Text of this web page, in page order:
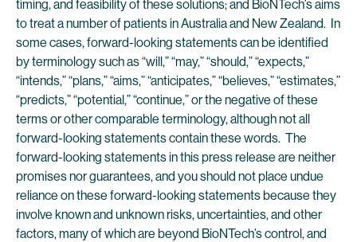
timing, and feasibility of these solutions; and BioNTech’s aims
to treat a number of patients in Australia and New Zealand. In
some cases, forward-looking statements can be identified
by terminology such as “will,” “may,” “should,” “expects,”
“intends,” “plans,” “aims,” “anticipates,” “believes,” “estimates,”
“predicts,” “potential,” “continue,” or the negative of these
terms or other comparable terminology, although not all
forward-looking statements contain these words. The
forward-looking statements in this press release are neither
promises nor guarantees, and you should not place undue
reliance on these forward-looking statements because they
involve known and unknown risks, uncertainties, and other
factors, many of which are beyond BioNTech’s control, and